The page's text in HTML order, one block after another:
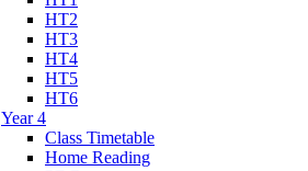
HT2
HT3
HT4
HT5
HT6
Year 4
Class Timetable
Home Reading